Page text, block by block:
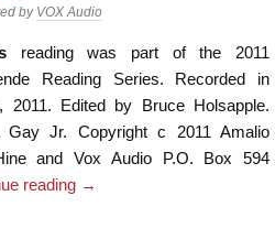
by VOX Audio
reading was part of the 2011
Reading Series. Recorded in
2011. Edited by Bruce Holsapple.
Gay Jr. Copyright c 2011 Amalio
and Vox Audio P.O. Box 594
reading →